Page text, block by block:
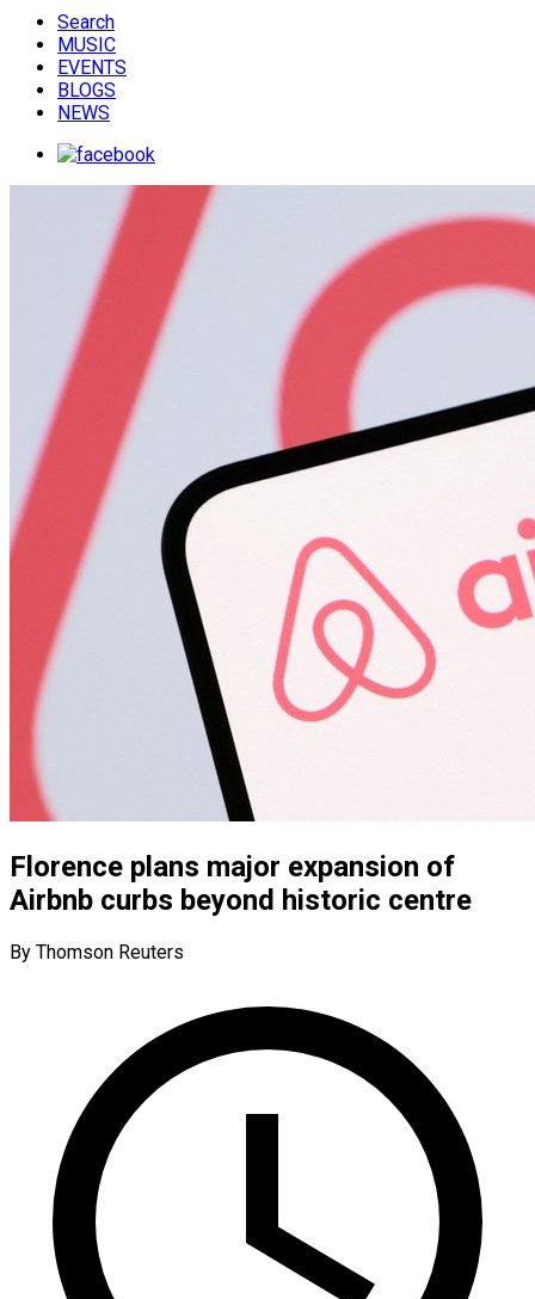
Search
MUSIC
EVENTS
BLOGS
NEWS
Florence plans major expansion of
Airbnb curbs beyond historic centre
By Thomson Reuters